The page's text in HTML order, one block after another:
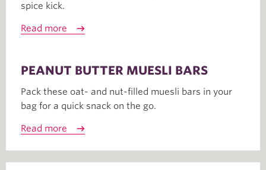
spice kick.
Read more
PEANUT BUTTER MUESLI BARS
Pack these oat- and nut-filled muesli bars in your
bag for a quick snack on the go.
Read more